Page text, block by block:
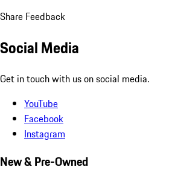
Share Feedback
Social Media
Get in touch with us on social media.
YouTube
Facebook
Instagram
New & Pre-Owned